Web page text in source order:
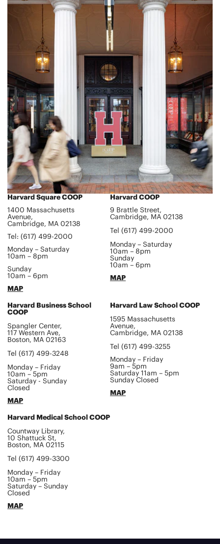
Harvard Square COOP
1400 Massachusetts
Avenue,
Cambridge, MA 02138
Tel: (617) 499-2000
Monday – Saturday
10am – 8pm
Sunday
10am – 6pm
MAP
Harvard COOP
9 Brattle Street,
Cambridge, MA 02138
Tel (617) 499-2000
Monday – Saturday
10am – 8pm
Sunday
10am – 6pm
MAP
Harvard Business School
COOP
Spangler Center,
117 Western Ave,
Boston, MA 02163
Tel (617) 499-3248
Monday – Friday
10am – 5pm
Saturday - Sunday
Closed
MAP
Harvard Law School COOP
1595 Massachusetts
Avenue,
Cambridge, MA 02138
Tel (617) 499-3255
Monday – Friday
9am – 5pm
Saturday 11am – 5pm
Sunday Closed
MAP
Harvard Medical School COOP
Countway Library,
10 Shattuck St,
Boston, MA 02115
Tel (617) 499-3300
Monday – Friday
10am – 5pm
Saturday – Sunday
Closed
MAP